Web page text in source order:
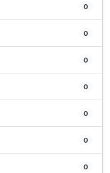
0
0
0
0
0
0
0